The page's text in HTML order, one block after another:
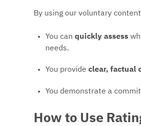
By using our voluntary
You can quickly assess
needs.
You provide clear, factual
You demonstrate a
How to Use